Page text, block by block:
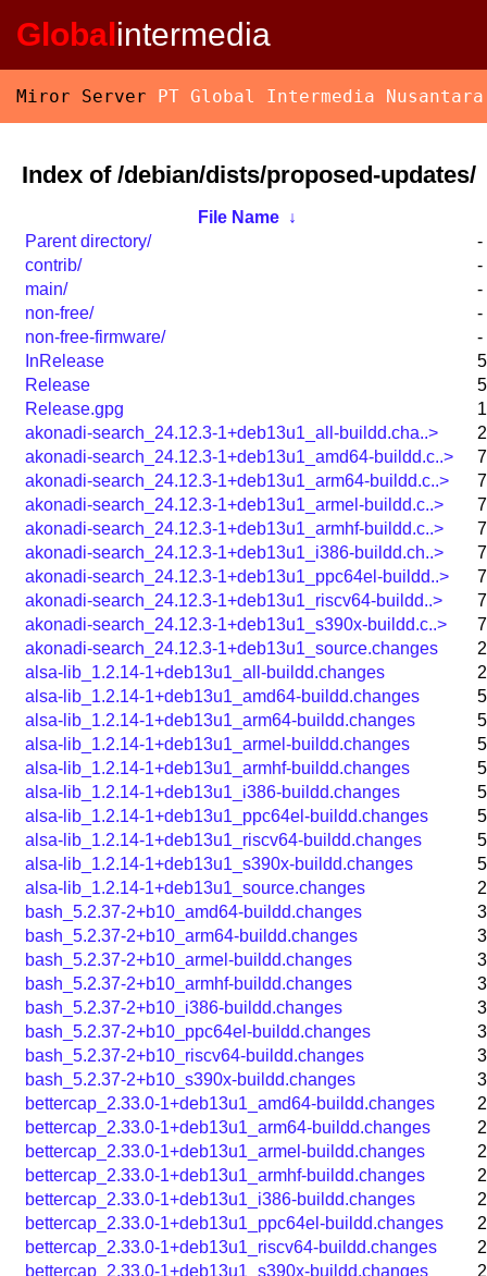
Globalintermedia
Miror Server PT Global Intermedia Nusantara
Index of /debian/dists/proposed-updates/
File Name
↓
Parent directory/
-
contrib/
-
main/
-
non-free/
-
non-free-firmware/
-
InRelease
Release
Release.gpg
akonadi-search_24.12.3-1+deb13u1_all-buildd.cha..>
akonadi-search_24.12.3-1+deb13u1_amd64-buildd.c..>
akonadi-search_24.12.3-1+deb13u1_arm64-buildd.c..>
akonadi-search_24.12.3-1+deb13u1_armel-buildd.c..>
akonadi-search_24.12.3-1+deb13u1_armhf-buildd.c..>
akonadi-search_24.12.3-1+deb13u1_i386-buildd.ch..>
akonadi-search_24.12.3-1+deb13u1_ppc64el-buildd..>
akonadi-search_24.12.3-1+deb13u1_riscv64-buildd..>
akonadi-search_24.12.3-1+deb13u1_s390x-buildd.c..>
akonadi-search_24.12.3-1+deb13u1_source.changes
alsa-lib_1.2.14-1+deb13u1_all-buildd.changes
alsa-lib_1.2.14-1+deb13u1_amd64-buildd.changes
alsa-lib_1.2.14-1+deb13u1_arm64-buildd.changes
alsa-lib_1.2.14-1+deb13u1_armel-buildd.changes
alsa-lib_1.2.14-1+deb13u1_armhf-buildd.changes
alsa-lib_1.2.14-1+deb13u1_i386-buildd.changes
alsa-lib_1.2.14-1+deb13u1_ppc64el-buildd.changes
alsa-lib_1.2.14-1+deb13u1_riscv64-buildd.changes
alsa-lib_1.2.14-1+deb13u1_s390x-buildd.changes
alsa-lib_1.2.14-1+deb13u1_source.changes
bash_5.2.37-2+b10_amd64-buildd.changes
bash_5.2.37-2+b10_arm64-buildd.changes
bash_5.2.37-2+b10_armel-buildd.changes
bash_5.2.37-2+b10_armhf-buildd.changes
bash_5.2.37-2+b10_i386-buildd.changes
bash_5.2.37-2+b10_ppc64el-buildd.changes
bash_5.2.37-2+b10_riscv64-buildd.changes
bash_5.2.37-2+b10_s390x-buildd.changes
bettercap_2.33.0-1+deb13u1_amd64-buildd.changes
bettercap_2.33.0-1+deb13u1_arm64-buildd.changes
bettercap_2.33.0-1+deb13u1_armel-buildd.changes
bettercap_2.33.0-1+deb13u1_armhf-buildd.changes
bettercap_2.33.0-1+deb13u1_i386-buildd.changes
bettercap_2.33.0-1+deb13u1_ppc64el-buildd.changes
bettercap_2.33.0-1+deb13u1_riscv64-buildd.changes
bettercap_2.33.0-1+deb13u1_s390x-buildd.changes